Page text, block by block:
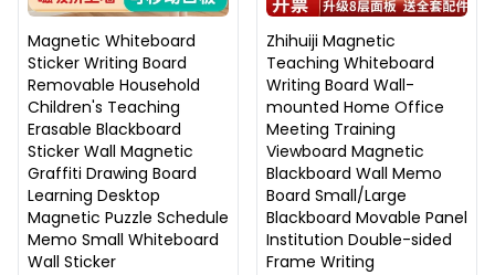
Magnetic Whiteboard
Sticker Writing Board
Removable Household
Children's Teaching
Erasable Blackboard
Sticker Wall Magnetic
Graffiti Drawing Board
Learning Desktop
Magnetic Puzzle Schedule
Memo Small Whiteboard
Wall Sticker
Zhihuiji Magnetic
Teaching Whiteboard
Writing Board Wall-
mounted Home Office
Meeting Training
Viewboard Magnetic
Blackboard Wall Memo
Board Small/Large
Blackboard Movable Panel
Institution Double-sided
Frame Writing